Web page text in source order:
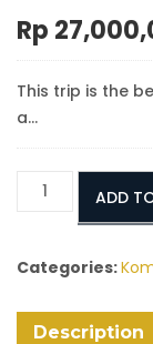
Rp
This trip is the
a…
Flores
Package
Bali
ADD
Categories:
Description